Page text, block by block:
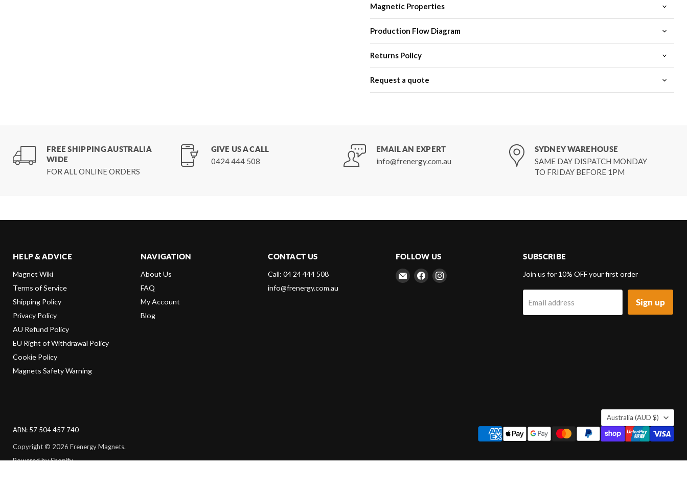
Magnetic Properties
Production Flow Diagram
Returns Policy
Request a quote
FREE SHIPPING AUSTRALIA
WIDE
FOR ALL ONLINE ORDERS
GIVE US A CALL
0424 444 508
EMAIL AN EXPERT
info@frenergy.com.au
SYDNEY WAREHOUSE
SAME DAY DISPATCH MONDAY
TO FRIDAY BEFORE 1PM
HELP & ADVICE
Magnet Wiki
Terms of Service
Shipping Policy
Privacy Policy
AU Refund Policy
EU Right of Withdrawal Policy
Cookie Policy
Magnets Safety Warning
NAVIGATION
About Us
FAQ
My Account
Blog
CONTACT US
Call: 04 24 444 508
info@frenergy.com.au
FOLLOW US
Email
Frenergy
Find Find
SUBSCRIBE
Join us for 10% OFF your first order
Email address Sign up
COUNTRY
Australia
(AUD $)
ABN: 57 504 457 740
Copyright © 2026 Frenergy Magnets.
Powered by Shopify